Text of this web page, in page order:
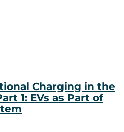
Charging in the
1: EVs as Part of